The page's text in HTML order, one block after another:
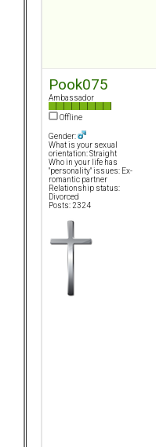
Pook075
Ambassador
Offline
Gender:
What is your sexual
orientation: Straight
Who in your life has
"personality" issues: Ex-
romantic partner
Relationship status:
Divorced
Posts: 2324